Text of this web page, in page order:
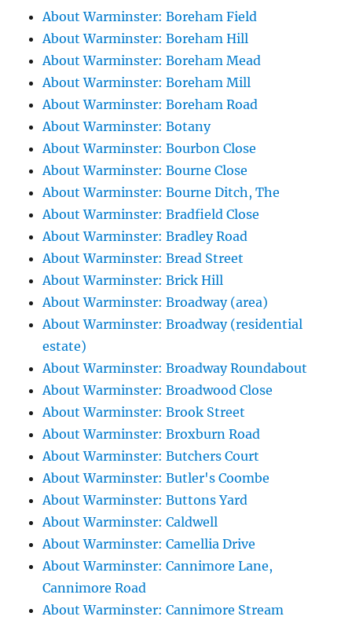
About Warminster: Boreham Field
About Warminster: Boreham Hill
About Warminster: Boreham Mead
About Warminster: Boreham Mill
About Warminster: Boreham Road
About Warminster: Botany
About Warminster: Bourbon Close
About Warminster: Bourne Close
About Warminster: Bourne Ditch, The
About Warminster: Bradfield Close
About Warminster: Bradley Road
About Warminster: Bread Street
About Warminster: Brick Hill
About Warminster: Broadway (area)
About Warminster: Broadway (residential
estate)
About Warminster: Broadway Roundabout
About Warminster: Broadwood Close
About Warminster: Brook Street
About Warminster: Broxburn Road
About Warminster: Butchers Court
About Warminster: Butler's Coombe
About Warminster: Buttons Yard
About Warminster: Caldwell
About Warminster: Camellia Drive
About Warminster: Cannimore Lane,
Cannimore Road
About Warminster: Cannimore Stream